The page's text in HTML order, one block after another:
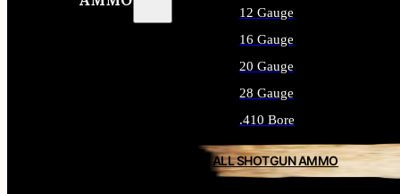
12 Gauge
16 Gauge
20 Gauge
28 Gauge
.410 Bore
ALL SHOTGUN AMMO